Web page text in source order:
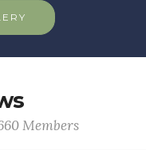
Members